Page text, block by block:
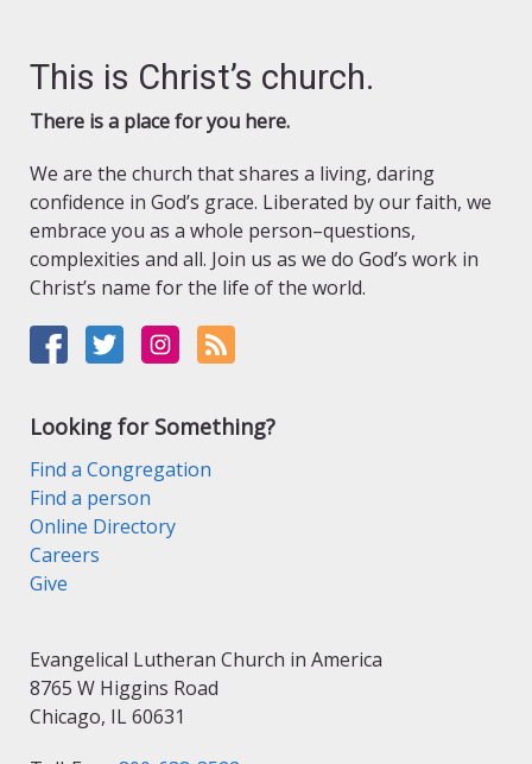
This is Christ’s church.
There is a place for you here.
We are the church that shares a living, daring
confidence in God’s grace. Liberated by our faith, we
embrace you as a whole person–questions,
complexities and all. Join us as we do God’s work in
Christ’s name for the life of the world.
Looking for Something?
Find a Congregation
Find a person
Online Directory
Careers
Give
Evangelical Lutheran Church in America
8765 W Higgins Road
Chicago, IL 60631